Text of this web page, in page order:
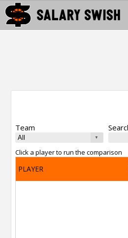
Team
Click a player to run the comparison
PLAYER